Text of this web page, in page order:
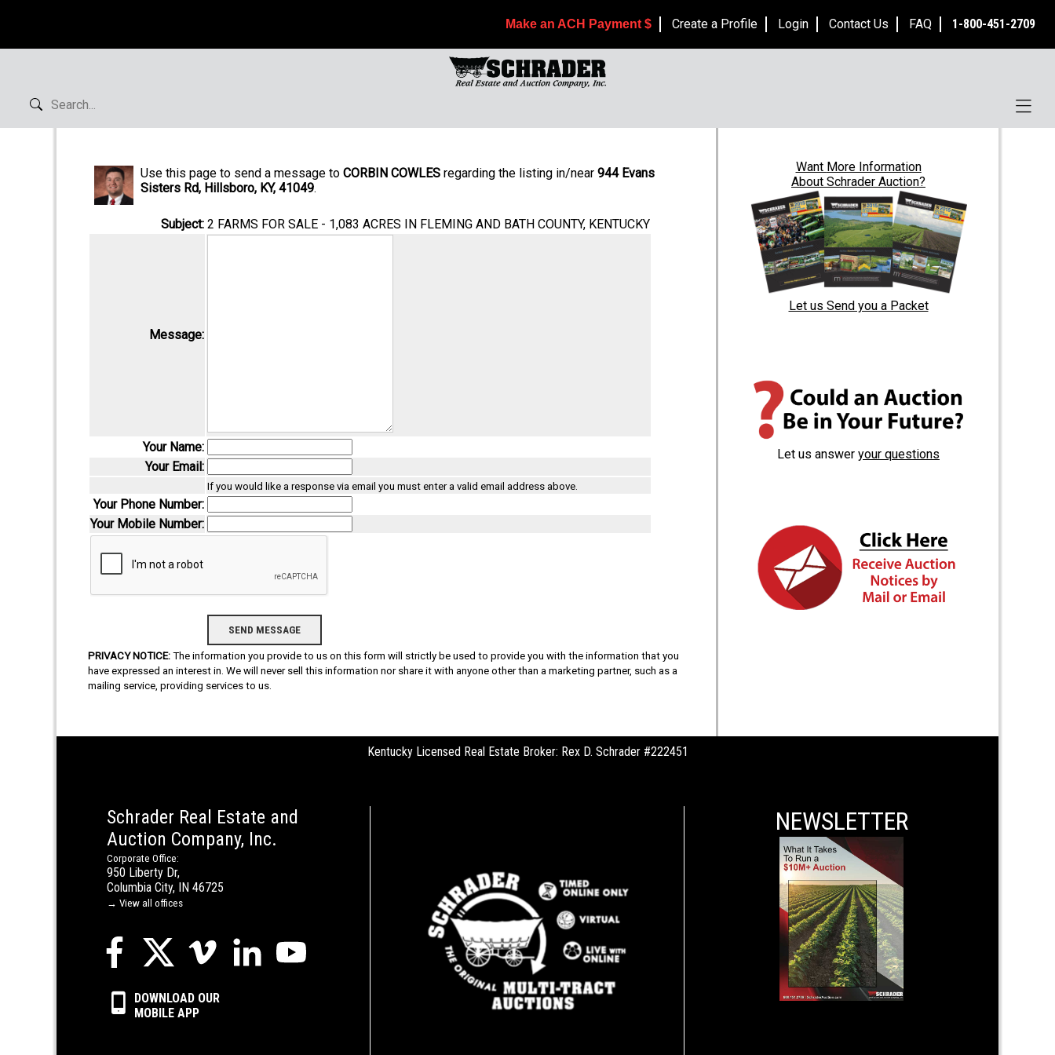
Make an ACH Payment $ Create a Profile Login Contact Us FAQ 1-800-451-2709
Use this page to send a message to CORBIN COWLES regarding the listing in/near 944 Evans
Sisters Rd, Hillsboro, KY, 41049.
Subject: 2 FARMS FOR SALE - 1,083 ACRES IN FLEMING AND BATH COUNTY, KENTUCKY
Message:
Your Name:
Your Email:
If you would like a response via email you must enter a valid email address above.
Your Phone Number:
Your Mobile Number:
PRIVACY NOTICE: The information you provide to us on this form will strictly be used to provide you with the information that you
have expressed an interest in. We will never sell this information nor share it with anyone other than a marketing partner, such as a
mailing service, providing services to us.
Want More Information
About Schrader Auction?
Let us Send you a Packet
Let us answer your questions
Kentucky Licensed Real Estate Broker: Rex D. Schrader #222451
Schrader Real Estate and
Auction Company, Inc.
Corporate Office:
950 Liberty Dr,
Columbia City, IN 46725
→ View all offices
DOWNLOAD OUR
MOBILE APP
NEWSLETTER